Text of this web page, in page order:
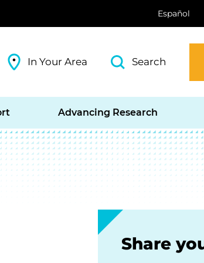
Español
In Your Area Search
Advancing Research
Share